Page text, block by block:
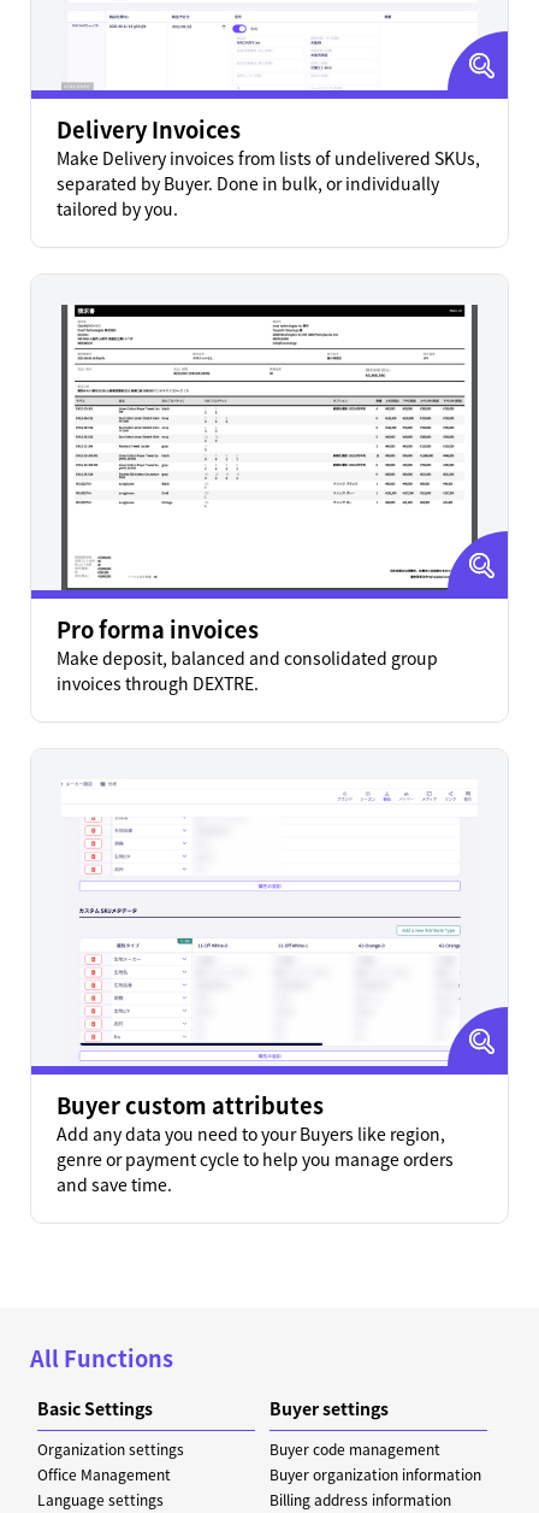
Delivery Invoices
Make Delivery invoices from lists of undelivered SKUs,
separated by Buyer. Done in bulk, or individually
tailored by you.
Pro forma invoices
Make deposit, balanced and consolidated group
invoices through DEXTRE.
Buyer custom attributes
Add any data you need to your Buyers like region,
genre or payment cycle to help you manage orders
and save time.
All Functions
Basic Settings
Organization settings
Office Management
Language settings
Buyer settings
Buyer code management
Buyer organization information
Billing address information